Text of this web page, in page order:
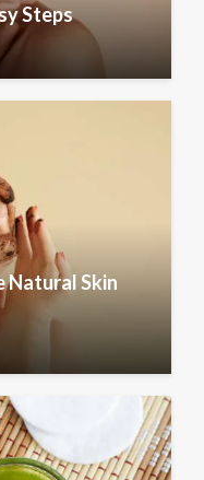
Steps
Natural Skin